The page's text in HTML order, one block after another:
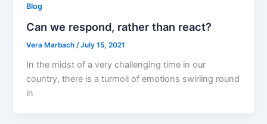
Blog
Can we respond, rather than react?
Vera Marbach/July 15, 2021
In the midst of a very challenging time in our
country, there is a turmoil of emotions swirling round
in